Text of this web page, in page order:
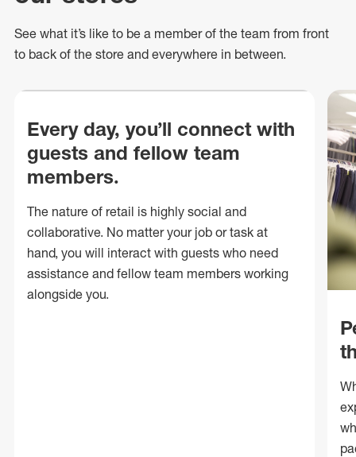
See what it’s like to be a member of the team from front
to back of the store and everywhere in between.
Every day, you’ll connect with
guests and fellow team
members.
The nature of retail is highly social and
collaborative. No matter your job or task at
hand, you will interact with guests who need
assistance and fellow team members working
alongside you.